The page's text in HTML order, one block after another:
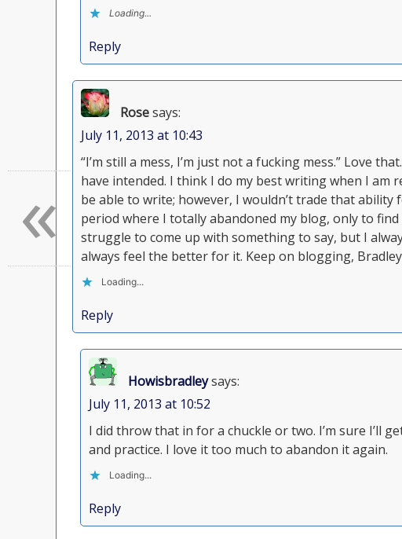
Loading...
Reply
Rosesays:
July 11, 2013 at 10:43
“I’m still a mess, I’m just not a fucking mess.” Love
have intended. I think I do my best writing when I am
be able to write; however, I wouldn’t trade that
period where I totally abandoned my blog, only to
struggle to come up with something to say, but I
always feel the better for it. Keep on blogging,
Loading...
Reply
Howisbradleysays:
July 11, 2013 at 10:52
I did throw that in for a chuckle or two. I’m sure I’ll
and practice. I love it too much to abandon it again.
Loading...
Reply
«